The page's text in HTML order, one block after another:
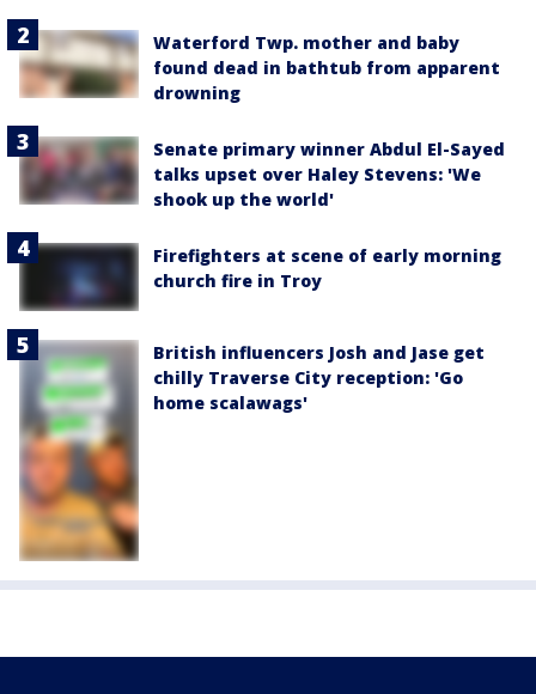
Waterford Twp. mother and baby
found dead in bathtub from apparent
drowning
Senate primary winner Abdul El-Sayed
talks upset over Haley Stevens: 'We
shook up the world'
Firefighters at scene of early morning
church fire in Troy
British influencers Josh and Jase get
chilly Traverse City reception: 'Go
home scalawags'